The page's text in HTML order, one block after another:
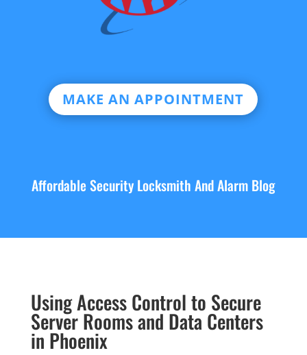
MAKE AN APPOINTMENT
Affordable Security Locksmith And Alarm Blog
Using Access Control to Secure
Server Rooms and Data Centers
in Phoenix